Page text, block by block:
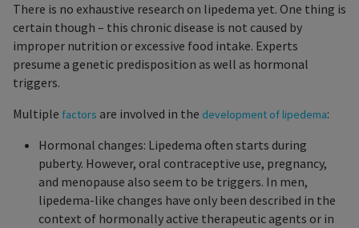
There is no exhaustive research on lipedema yet. One thing is
certain though – this chronic disease is not caused by
improper nutrition or excessive food intake. Experts
presume a genetic predisposition as well as hormonal
triggers.
Multiple factors are involved in the development of lipedema:
Hormonal changes: Lipedema often starts during
puberty. However, oral contraceptive use, pregnancy,
and menopause also seem to be triggers. In men,
lipedema-like changes have only been described in the
context of hormonally active therapeutic agents or in